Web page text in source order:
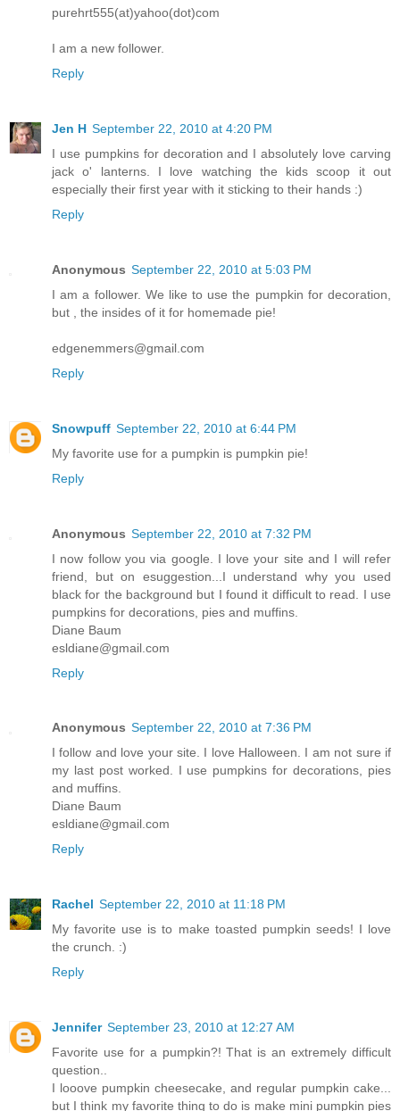
purehrt555(at)yahoo(dot)com
I am a new follower.
Reply
Jen H September 22, 2010 at 4:20 PM
I use pumpkins for decoration and I absolutely love carving
jack o' lanterns. I love watching the kids scoop it out
especially their first year with it sticking to their hands :)
Reply
Anonymous September 22, 2010 at 5:03 PM
I am a follower. We like to use the pumpkin for decoration,
but , the insides of it for homemade pie!
edgenemmers@gmail.com
Reply
Snowpuff September 22, 2010 at 6:44 PM
My favorite use for a pumpkin is pumpkin pie!
Reply
Anonymous September 22, 2010 at 7:32 PM
I now follow you via google. I love your site and I will refer
friend, but on esuggestion...I understand why you used
black for the background but I found it difficult to read. I use
pumpkins for decorations, pies and muffins.
Diane Baum
esldiane@gmail.com
Reply
Anonymous September 22, 2010 at 7:36 PM
I follow and love your site. I love Halloween. I am not sure if
my last post worked. I use pumpkins for decorations, pies
and muffins.
Diane Baum
esldiane@gmail.com
Reply
Rachel September 22, 2010 at 11:18 PM
My favorite use is to make toasted pumpkin seeds! I love
the crunch. :)
Reply
Jennifer September 23, 2010 at 12:27 AM
Favorite use for a pumpkin?! That is an extremely difficult
question..
I looove pumpkin cheesecake, and regular pumpkin cake...
but I think my favorite thing to do is make mini pumpkin pies